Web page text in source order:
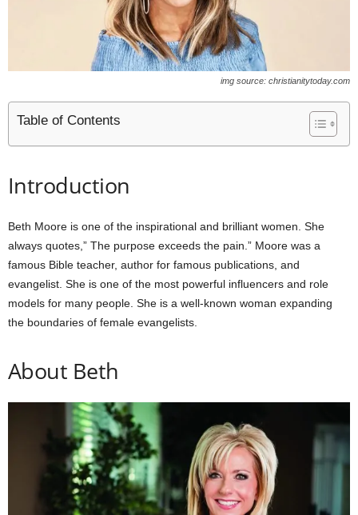
img source: christianitytoday.com
Table of Contents
Introduction
Beth Moore is one of the inspirational and brilliant women. She
always quotes,” The purpose exceeds the pain.” Moore was a
famous Bible teacher, author for famous publications, and
evangelist. She is one of the most powerful influencers and role
models for many people. She is a well-known woman expanding
the boundaries of female evangelists.
About Beth